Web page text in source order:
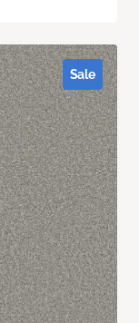
Sale